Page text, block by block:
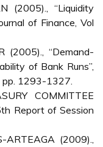
(2005)., “Liquidity
of Finance, Vol
(2005)., “Demand-
of Bank Runs”,
pp. 1293-1327.
COMMITTEE
Report of Session
ARTEAGA (2009).,